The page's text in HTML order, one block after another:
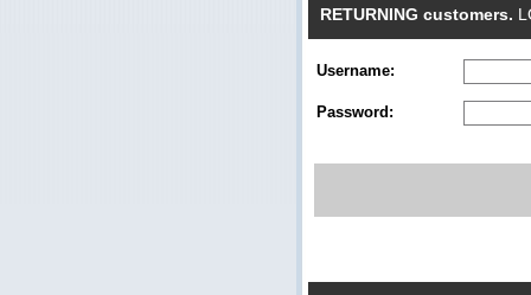
RETURNING customers.
Username:
Password: